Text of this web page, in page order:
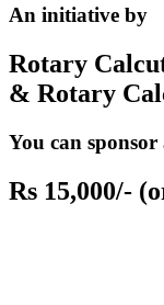
An initiative by
Rotary
& Rotary
You can
Rs 15,000/-